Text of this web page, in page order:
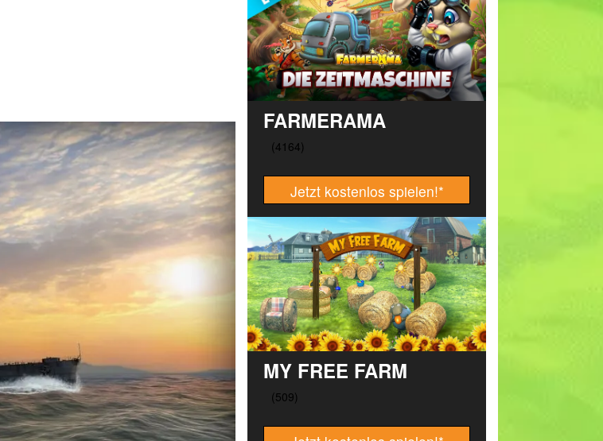
FARMERAMA
Jetzt kostenlos spielen!*
MY FREE FARM